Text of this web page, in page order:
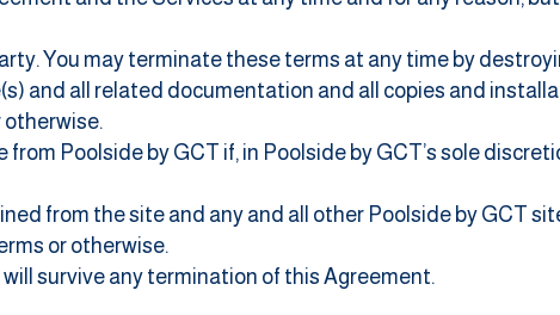
You may terminate these terms at any time by
and all related documentation and all copies and
Poolside by GCT if, in Poolside by GCT’s sole
from the site and any and all other Poolside by GCT
or otherwise.
will survive any termination of this Agreement.